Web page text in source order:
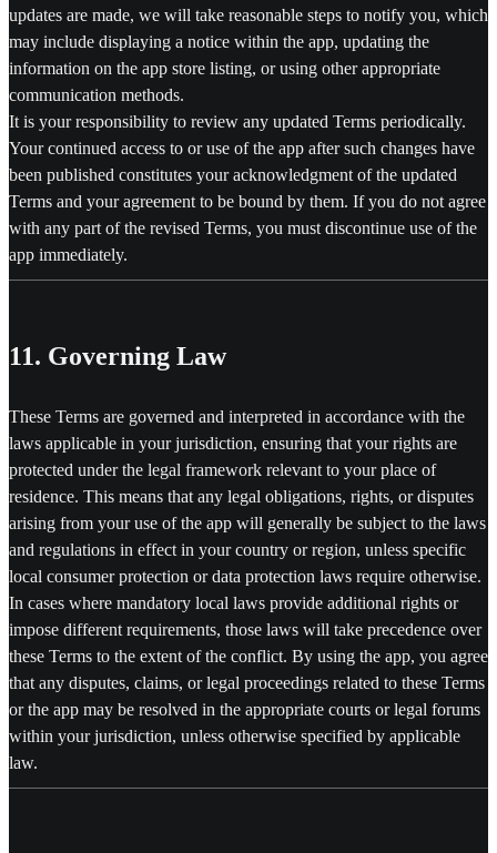
updates are made, we will take reasonable steps to notify you, which
may include displaying a notice within the app, updating the
information on the app store listing, or using other appropriate
communication methods.
It is your responsibility to review any updated Terms periodically.
Your continued access to or use of the app after such changes have
been published constitutes your acknowledgment of the updated
Terms and your agreement to be bound by them. If you do not agree
with any part of the revised Terms, you must discontinue use of the
app immediately.
11. Governing Law
These Terms are governed and interpreted in accordance with the
laws applicable in your jurisdiction, ensuring that your rights are
protected under the legal framework relevant to your place of
residence. This means that any legal obligations, rights, or disputes
arising from your use of the app will generally be subject to the laws
and regulations in effect in your country or region, unless specific
local consumer protection or data protection laws require otherwise.
In cases where mandatory local laws provide additional rights or
impose different requirements, those laws will take precedence over
these Terms to the extent of the conflict. By using the app, you agree
that any disputes, claims, or legal proceedings related to these Terms
or the app may be resolved in the appropriate courts or legal forums
within your jurisdiction, unless otherwise specified by applicable
law.